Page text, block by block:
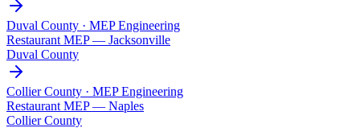
Duval County · MEP Engineering
Restaurant MEP — Jacksonville
Duval County
Collier County · MEP Engineering
Restaurant MEP — Naples
Collier County